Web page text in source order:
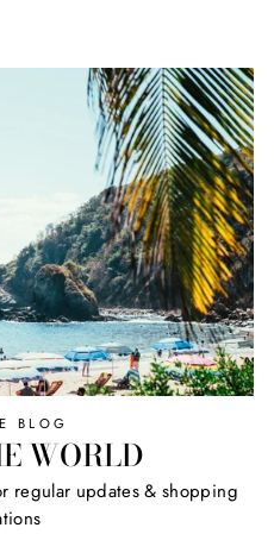
BLOG
WORLD
regular updates & shopping